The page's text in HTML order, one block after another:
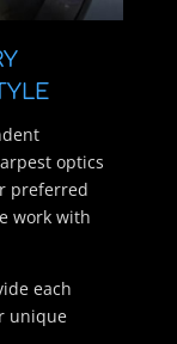
optics
preferred
work with
each
unique